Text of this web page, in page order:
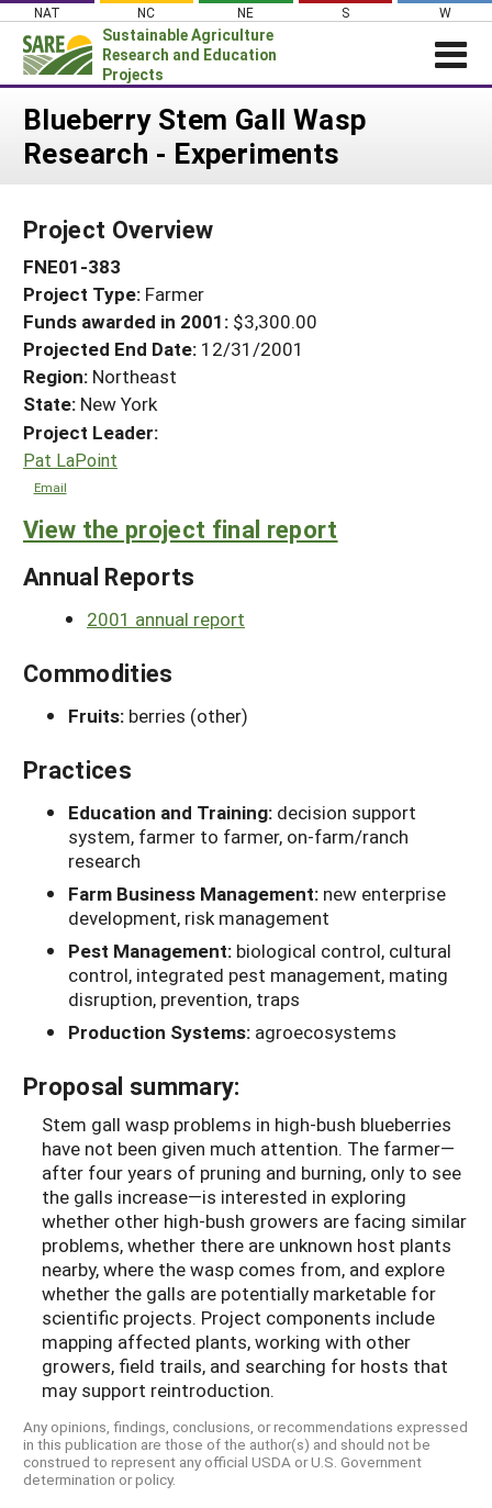
Skip
content
NAT NC NE S W
Sustainable Agriculture
Research and Education
Projects
Login
News
PROJECTS
Projects Home
Search Projects
Search Project Coordinators
WHAT WE DO
WHERE WE WORK
GRANTS
RESOURCES & LEARNING
HELP
Blueberry Stem Gall Wasp
Research - Experiments
Project Overview
FNE01-383
Project Type: Farmer
Funds awarded in 2001: $3,300.00
Projected End Date: 12/31/2001
Region: Northeast
State: New York
Project Leader:
Pat LaPoint
Email
View the project final report
Annual Reports
2001 annual report
Commodities
Fruits: berries (other)
Practices
Education and Training: decision support
system, farmer to farmer, on-farm/ranch
research
Farm Business Management: new enterprise
development, risk management
Pest Management: biological control, cultural
control, integrated pest management, mating
disruption, prevention, traps
Production Systems: agroecosystems
Proposal summary:
Stem gall wasp problems in high-bush blueberries
have not been given much attention. The farmer—
after four years of pruning and burning, only to see
the galls increase—is interested in exploring
whether other high-bush growers are facing similar
problems, whether there are unknown host plants
nearby, where the wasp comes from, and explore
whether the galls are potentially marketable for
scientific projects. Project components include
mapping affected plants, working with other
growers, field trails, and searching for hosts that
may support reintroduction.
Any opinions, findings, conclusions, or recommendations expressed
in this publication are those of the author(s) and should not be
construed to represent any official USDA or U.S. Government
determination or policy.